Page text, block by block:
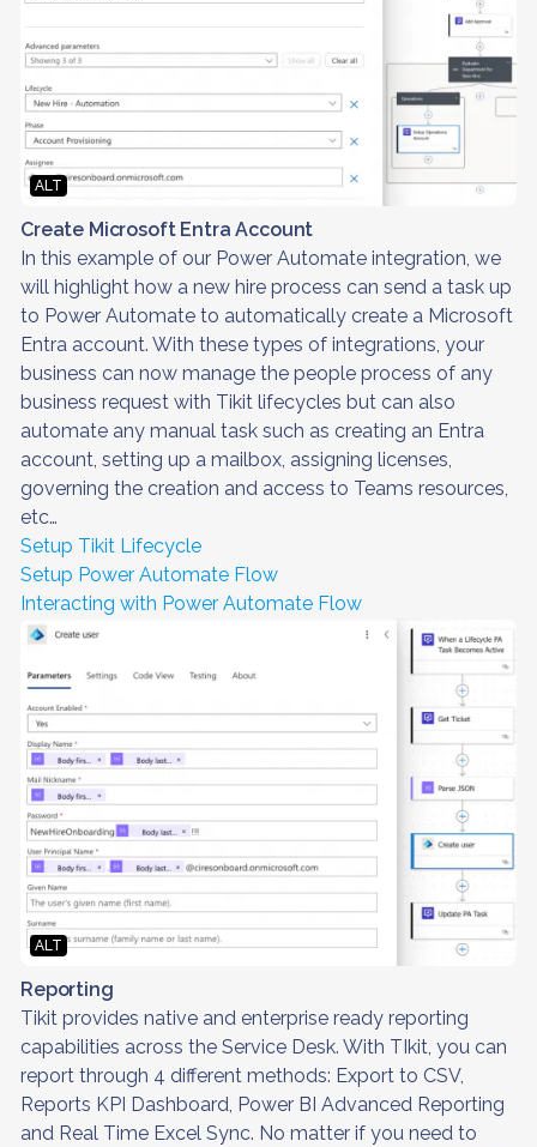
ALT
Create Microsoft Entra Account
In this example of our Power Automate integration, we
will highlight how a new hire process can send a task up
to Power Automate to automatically create a Microsoft
Entra account. With these types of integrations, your
business can now manage the people process of any
business request with Tikit lifecycles but can also
automate any manual task such as creating an Entra
account, setting up a mailbox, assigning licenses,
governing the creation and access to Teams resources,
etc…
Setup Tikit Lifecycle
Setup Power Automate Flow
Interacting with Power Automate Flow
ALT
Reporting
Tikit provides native and enterprise ready reporting
capabilities across the Service Desk. With TIkit, you can
report through 4 different methods: Export to CSV,
Reports KPI Dashboard, Power BI Advanced Reporting
and Real Time Excel Sync. No matter if you need to